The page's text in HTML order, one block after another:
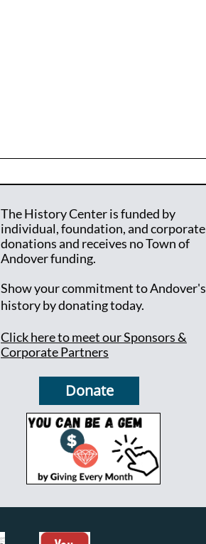
The History Center is funded by
individual, foundation, and corporate
donations and receives no Town of
Andover funding.
Show your commitment to Andover's
history by donating today.
Click here to meet our Sponsors &
Corporate Partners
Donate